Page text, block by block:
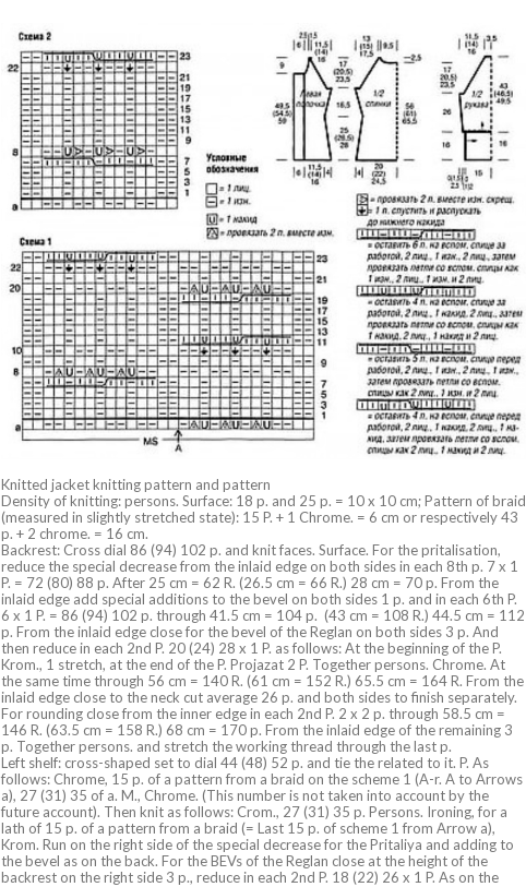
Knitted jacket knitting pattern and pattern
Density of knitting: persons. Surface: 18 p. and 25 p. = 10 x 10 cm; Pattern of braid
(measured in slightly stretched state): 15 P. + 1 Chrome. = 6 cm or respectively 43
p. + 2 chrome. = 16 cm.
Backrest: Cross dial 86 (94) 102 p. and knit faces. Surface. For the pritalisation,
reduce the special decrease from the inlaid edge on both sides in each 8th p. 7 x 1
P. = 72 (80) 88 p. After 25 cm = 62 R. (26.5 cm = 66 R.) 28 cm = 70 p. From the
inlaid edge add special additions to the bevel on both sides 1 p. and in each 6th P.
6 x 1 P. = 86 (94) 102 p. through 41.5 cm = 104 p. (43 cm = 108 R.) 44.5 cm = 112
p. From the inlaid edge close for the bevel of the Reglan on both sides 3 p. And
then reduce in each 2nd P. 20 (24) 28 x 1 P. as follows: At the beginning of the P.
Krom., 1 stretch, at the end of the P. Projazat 2 P. Together persons. Chrome. At
the same time through 56 cm = 140 R. (61 cm = 152 R.) 65.5 cm = 164 R. From the
inlaid edge close to the neck cut average 26 p. and both sides to finish separately.
For rounding close from the inner edge in each 2nd P. 2 x 2 p. through 58.5 cm =
146 R. (63.5 cm = 158 R.) 68 cm = 170 p. From the inlaid edge of the remaining 3
p. Together persons. and stretch the working thread through the last p.
Left shelf: cross-shaped set to dial 44 (48) 52 p. and tie the related to it. P. As
follows: Chrome, 15 p. of a pattern from a braid on the scheme 1 (A-r. A to Arrows
a), 27 (31) 35 of a. M., Chrome. (This number is not taken into account by the
future account). Then knit as follows: Crom., 27 (31) 35 p. Persons. Ironing, for a
lath of 15 p. of a pattern from a braid (= Last 15 p. of scheme 1 from Arrow a),
Krom. Run on the right side of the special decrease for the Pritaliya and adding to
the bevel as on the back. For the BEVs of the Reglan close at the height of the
backrest on the right side 3 p., reduce in each 2nd P. 18 (22) 26 x 1 P. As on the